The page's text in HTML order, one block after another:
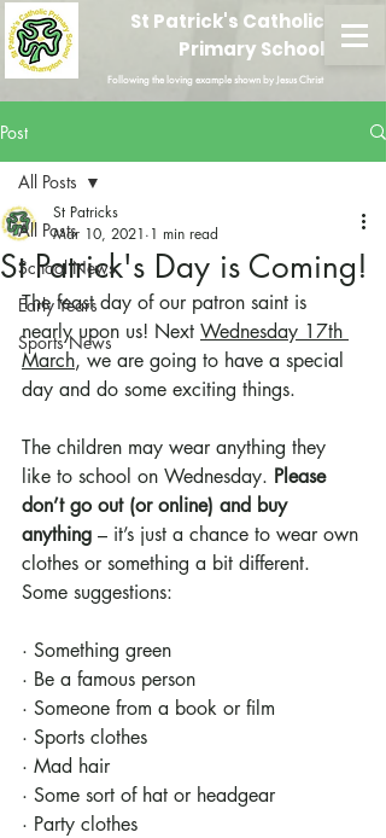
St Patrick's Catholic
Primary School
Following the loving example shown by Jesus Christ
Post
All Posts
School News
Early Years
Sports News
All Posts
St Patrick's Day is Coming!
St Patricks
Mar 10, 2021 1 min read
The feast day of our patron saint is
nearly upon us! Next Wednesday 17th
March, we are going to have a special
day and do some exciting things.
The children may wear anything they
like to school on Wednesday. Please
don’t go out (or online) and buy
anything – it’s just a chance to wear own
clothes or something a bit different.
Some suggestions:
· Something green
· Be a famous person
· Someone from a book or film
· Sports clothes
· Mad hair
· Some sort of hat or headgear
· Party clothes